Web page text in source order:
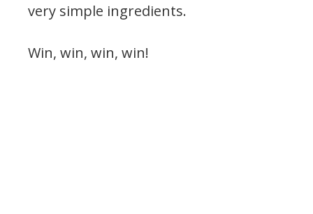
very simple ingredients.
Win, win, win, win!